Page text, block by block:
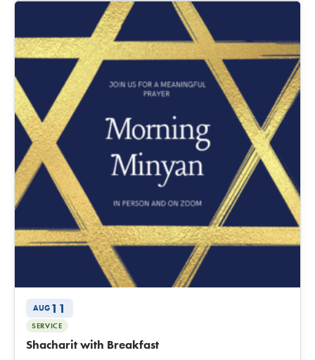
AUG 11
SERVICE
Shacharit with Breakfast